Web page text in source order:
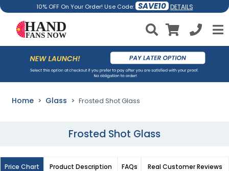
10% OFF On Your Order! Use Code: SAVE10 DETAILS
Home Glass Frosted Shot Glass
Frosted Shot Glass
Price Chart Product Description FAQs Real Customer Reviews